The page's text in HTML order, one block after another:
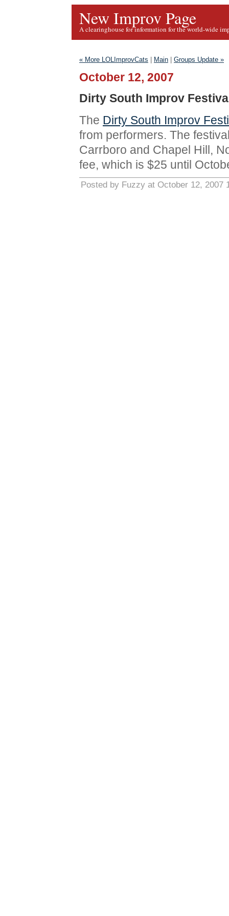
New Improv Page
A clearinghouse for information for the world-wide
« More LOLImprovCats Main Groups Update »
October 12, 2007
Dirty South Improv
The Dirty South Improv
from performers. The
Carrboro and Chapel Hill,
fee, which is $25 until
Posted by Fuzzy at October 12, 2007